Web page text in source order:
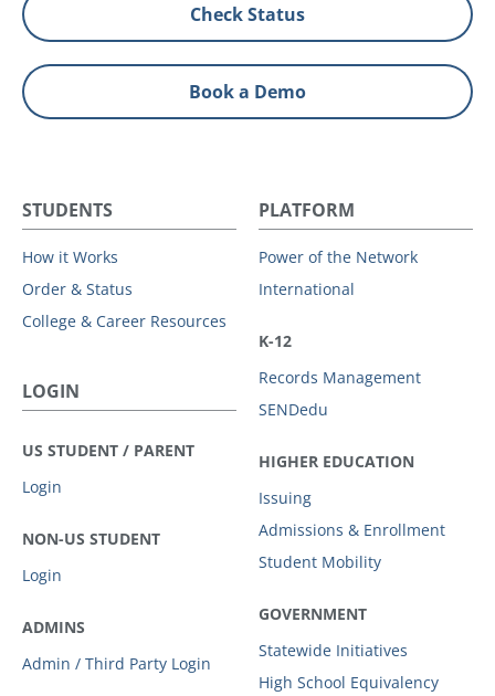
Check Status
Book a Demo
STUDENTS
How it Works
Order & Status
College & Career Resources
LOGIN
US STUDENT / PARENT
Login
NON-US STUDENT
Login
ADMINS
Admin / Third Party Login
PLATFORM
Power of the Network
International
K-12
Records Management
SENDedu
HIGHER EDUCATION
Issuing
Admissions & Enrollment
Student Mobility
GOVERNMENT
Statewide Initiatives
High School Equivalency